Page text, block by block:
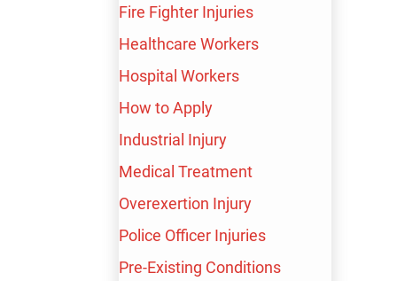
Fire Fighter Injuries
Healthcare Workers
Hospital Workers
How to Apply
Industrial Injury
Medical Treatment
Overexertion Injury
Police Officer Injuries
Pre-Existing Conditions